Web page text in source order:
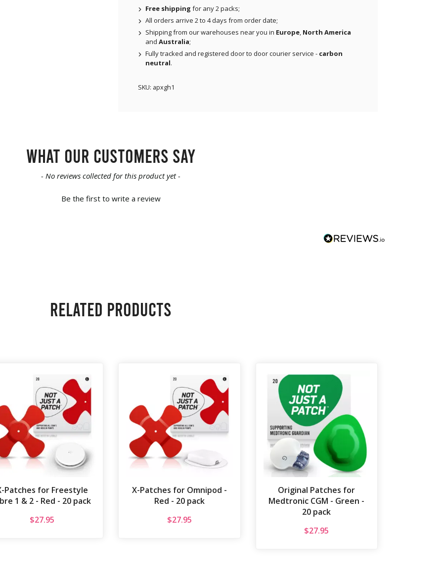
Free shipping for any 2 packs;
All orders arrive 2 to 4 days from order date;
Shipping from our warehouses near you in Europe, North America
and Australia;
Fully tracked and registered door to door courier service - carbon
neutral.
SKU: apxgh1
What our customers say
- No reviews collected for this product yet -
Be the first to write a review
Related products
Patches for Freestyle
1 & 2 - Red - 20 pack
$27.95
X-Patches for Omnipod -
Red - 20 pack
$27.95
Original Patches for
Medtronic CGM - Green -
20 pack
$27.95